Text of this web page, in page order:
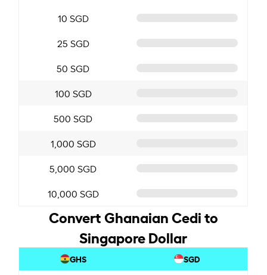
10 SGD
25 SGD
50 SGD
100 SGD
500 SGD
1,000 SGD
5,000 SGD
10,000 SGD
Convert Ghanaian Cedi to
Singapore Dollar
GHS SGD